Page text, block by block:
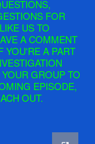
FOR
US TO
A COMMENT
YOU'RE A PART
GROUP TO
EPISODE,
OUT.